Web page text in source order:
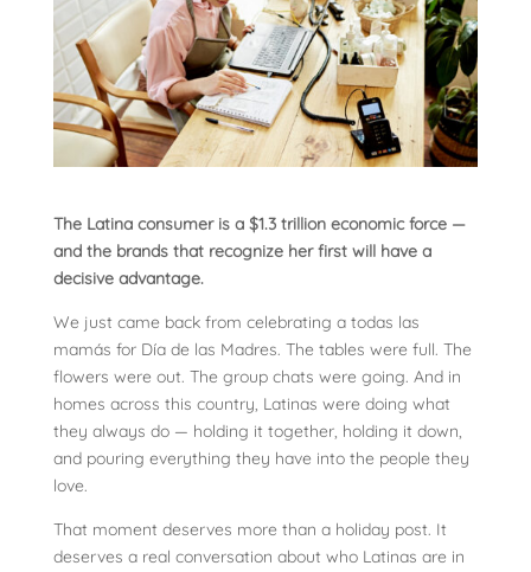
The Latina consumer is a $1.3 trillion economic force —
and the brands that recognize her first will have a
decisive advantage.
We just came back from celebrating a todas las
mamás for Día de las Madres. The tables were full. The
flowers were out. The group chats were going. And in
homes across this country, Latinas were doing what
they always do — holding it together, holding it down,
and pouring everything they have into the people they
love.
That moment deserves more than a holiday post. It
deserves a real conversation about who Latinas are in